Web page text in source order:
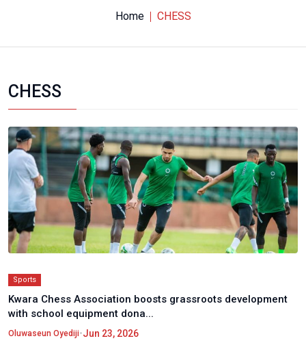
Home CHESS
CHESS
Sports
Kwara Chess Association boosts grassroots development
with school equipment dona...
Oluwaseun Oyediji•Jun 23, 2026